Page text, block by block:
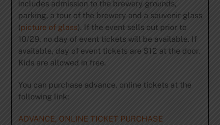
includes admission to the brewery grounds,
parking, a tour of the brewery and a souvenir glass
(picture of glass). If the event sells out prior to
10/29, no day of event tickets will be available. If
available, day of event tickets are $12 at the door.
Kids are allowed in free.
You can purchase advance, online tickets at the
following link:
ADVANCE, ONLINE TICKET PURCHASE